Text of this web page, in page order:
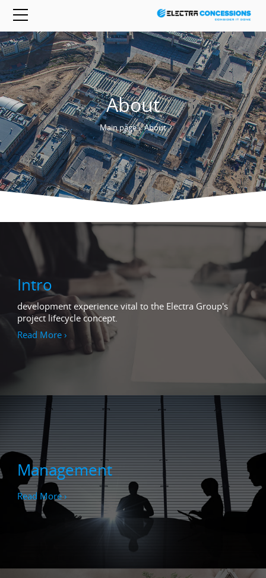
About
Main page›About
Intro
development experience vital to the Electra Group's
project lifecycle concept.
Read More ›
Management
Read More ›